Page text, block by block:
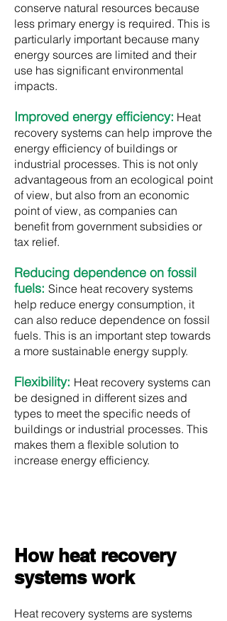
conserve natural resources because
less primary energy is required. This is
particularly important because many
energy sources are limited and their
use has significant environmental
impacts.
Improved energy efficiency: Heat
recovery systems can help improve the
energy efficiency of buildings or
industrial processes. This is not only
advantageous from an ecological point
of view, but also from an economic
point of view, as companies can
benefit from government subsidies or
tax relief.​
Reducing dependence on fossil
fuels: Since heat recovery systems
help reduce energy consumption, it
can also reduce dependence on fossil
fuels. This is an important step towards
a more sustainable energy supply.
Flexibility: Heat recovery systems can
be designed in different sizes and
types to meet the specific needs of
buildings or industrial processes. This
makes them a flexible solution to
increase energy efficiency.
How heat recovery
systems work
Heat recovery systems are systems